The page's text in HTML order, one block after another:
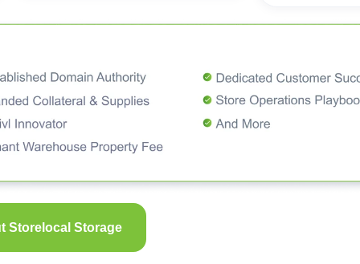
Storelocal Storage